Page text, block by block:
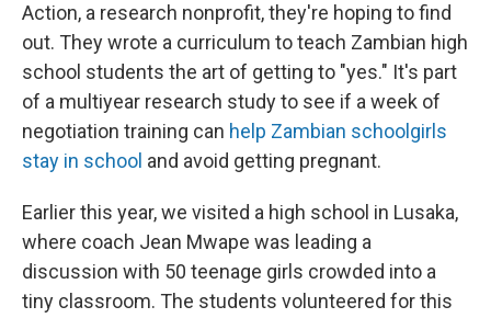
Action, a research nonprofit, they're hoping to find
out. They wrote a curriculum to teach Zambian high
school students the art of getting to "yes." It's part
of a multiyear research study to see if a week of
negotiation training can help Zambian schoolgirls
stay in school and avoid getting pregnant.
Earlier this year, we visited a high school in Lusaka,
where coach Jean Mwape was leading a
discussion with 50 teenage girls crowded into a
tiny classroom. The students volunteered for this